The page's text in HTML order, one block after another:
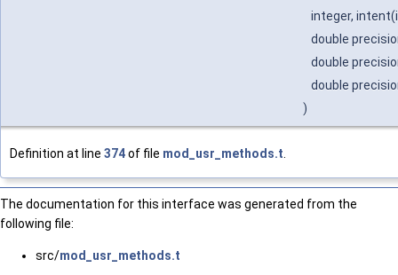
integer,
double
double
double
)
Definition at line 374of file mod_usr_methods.t
The documentation for this interface was generated from the
following file:
src/mod_usr_methods.t